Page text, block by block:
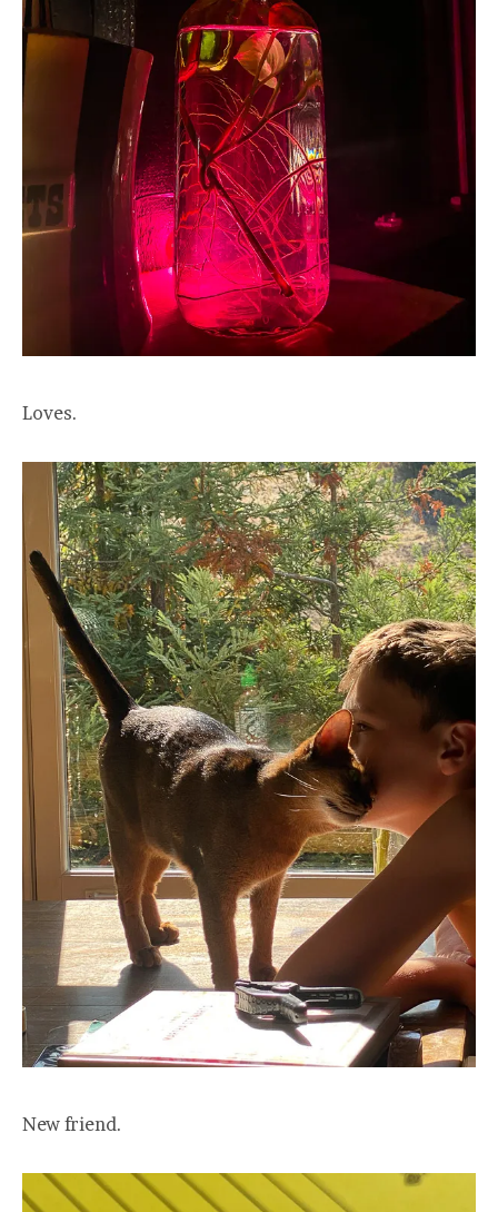
Loves.
New friend.